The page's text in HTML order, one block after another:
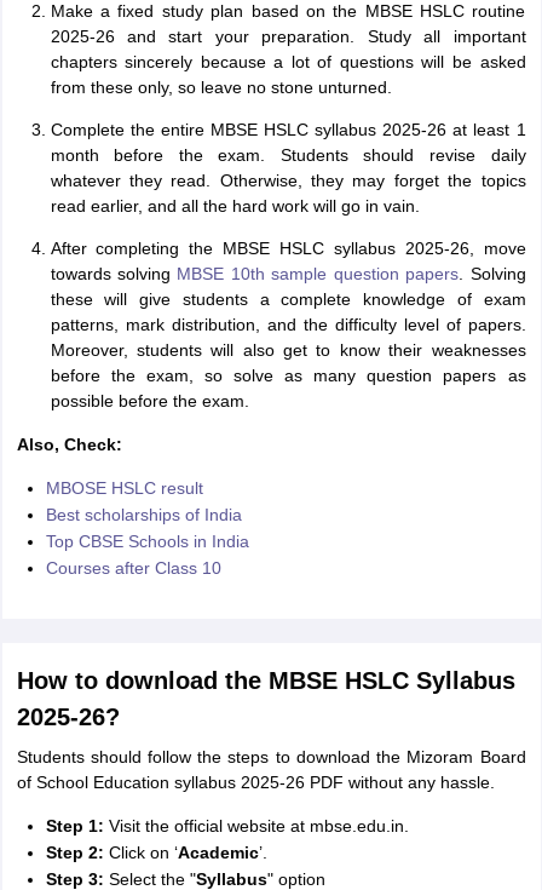
Make a fixed study plan based on the MBSE HSLC routine
2025-26 and start your preparation. Study all important
chapters sincerely because a lot of questions will be asked
from these only, so leave no stone unturned.
Complete the entire MBSE HSLC syllabus 2025-26 at least 1
month before the exam. Students should revise daily
whatever they read. Otherwise, they may forget the topics
read earlier, and all the hard work will go in vain.
After completing the MBSE HSLC syllabus 2025-26, move
towards solving MBSE 10th sample question papers . Solving
these will give students a complete knowledge of exam
patterns, mark distribution, and the difficulty level of papers.
Moreover, students will also get to know their weaknesses
before the exam, so solve as many question papers as
possible before the exam.
Also, Check:
MBOSE HSLC result
Best scholarships of India
Top CBSE Schools in India
Courses after Class 10
How to download the MBSE HSLC Syllabus
2025-26?
Students should follow the steps to download the Mizoram Board
of School Education syllabus 2025-26 PDF without any hassle.
Step 1: Visit the official website at mbse.edu.in.
Step 2: Click on ‘Academic’.
Step 3: Select the "Syllabus" option